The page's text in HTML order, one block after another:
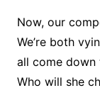
Now, our
We’re both
all come down
Who will she